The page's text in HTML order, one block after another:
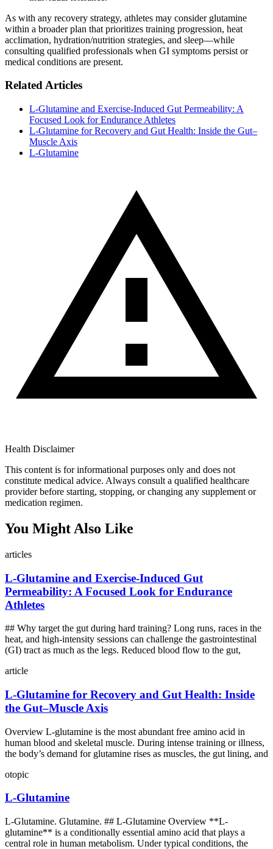
As with any recovery strategy, athletes may consider glutamine
within a broader plan that prioritizes training progression, heat
acclimation, hydration/nutrition strategies, and sleep—while
consulting qualified professionals when GI symptoms persist or
medical conditions are present.
Related Articles
L‑Glutamine and Exercise‑Induced Gut Permeability: A
Focused Look for Endurance Athletes
L‑Glutamine for Recovery and Gut Health: Inside the Gut–
Muscle Axis
L-Glutamine
Health Disclaimer
This content is for informational purposes only and does not
constitute medical advice. Always consult a qualified healthcare
provider before starting, stopping, or changing any supplement or
medication regimen.
You Might Also Like
articles
L‑Glutamine and Exercise‑Induced Gut
Permeability: A Focused Look for Endurance
Athletes
## Why target the gut during hard training? Long runs, races in the
heat, and high‑intensity sessions can challenge the gastrointestinal
(GI) tract as much as the legs. Reduced blood flow to the gut,
article
L‑Glutamine for Recovery and Gut Health: Inside
the Gut–Muscle Axis
Overview L‑glutamine is the most abundant free amino acid in
human blood and skeletal muscle. During intense training or illness,
the body’s demand for glutamine rises as muscles, the gut lining, and
otopic
L-Glutamine
L-Glutamine. Glutamine. ## L-Glutamine Overview **L-
glutamine** is a conditionally essential amino acid that plays a
central role in human metabolism. Under typical conditions, the